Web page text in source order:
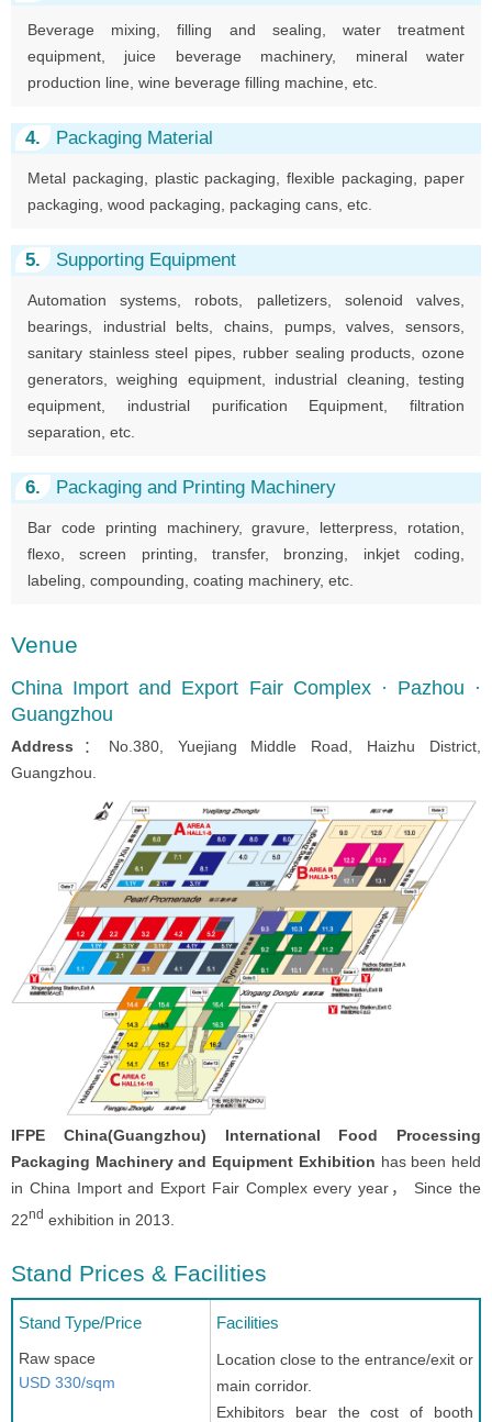
Beverage mixing, filling and sealing, water treatment
equipment, juice beverage machinery, mineral water
production line, wine beverage filling machine, etc.
4. Packaging Material
Metal packaging, plastic packaging, flexible packaging, paper
packaging, wood packaging, packaging cans, etc.
5. Supporting Equipment
Automation systems, robots, palletizers, solenoid valves,
bearings, industrial belts, chains, pumps, valves, sensors,
sanitary stainless steel pipes, rubber sealing products, ozone
generators, weighing equipment, industrial cleaning, testing
equipment, industrial purification Equipment, filtration
separation, etc.
6. Packaging and Printing Machinery
Bar code printing machinery, gravure, letterpress, rotation,
flexo, screen printing, transfer, bronzing, inkjet coding,
labeling, compounding, coating machinery, etc.
Venue
China Import and Export Fair Complex · Pazhou ·
Guangzhou
Address ：No.380, Yuejiang Middle Road, Haizhu District,
Guangzhou.
IFPE China(Guangzhou) International Food Processing
Packaging Machinery and Equipment Exhibition has been held
in China Import and Export Fair Complex every year， Since the
22nd exhibition in 2013.
Stand Prices & Facilities
Stand Type/Price
Raw space
USD 330/sqm
Facilities
Location close to the entrance/exit or
main corridor.
Exhibitors bear the cost of booth